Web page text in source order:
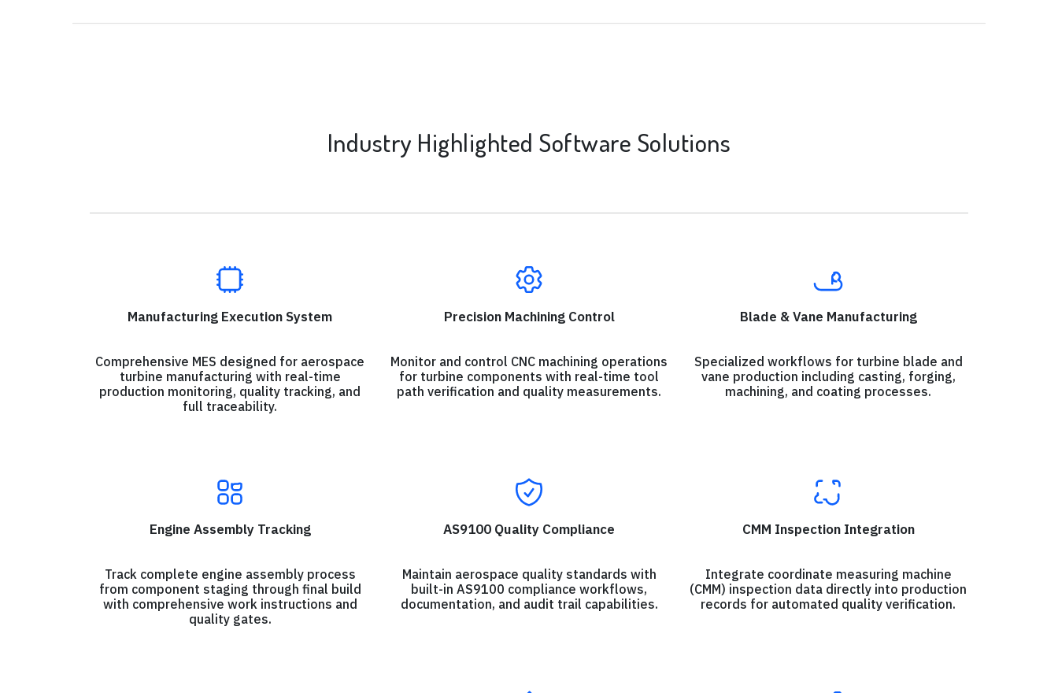
Industry Highlighted Software Solutions
Manufacturing Execution System
Comprehensive MES designed for aerospace
turbine manufacturing with real-time
production monitoring, quality tracking, and
full traceability.
Precision Machining Control
Monitor and control CNC machining operations
for turbine components with real-time tool
path verification and quality measurements.
Blade & Vane Manufacturing
Specialized workflows for turbine blade and
vane production including casting, forging,
machining, and coating processes.
Engine Assembly Tracking
Track complete engine assembly process
from component staging through final build
with comprehensive work instructions and
quality gates.
AS9100 Quality Compliance
Maintain aerospace quality standards with
built-in AS9100 compliance workflows,
documentation, and audit trail capabilities.
CMM Inspection Integration
Integrate coordinate measuring machine
(CMM) inspection data directly into production
records for automated quality verification.